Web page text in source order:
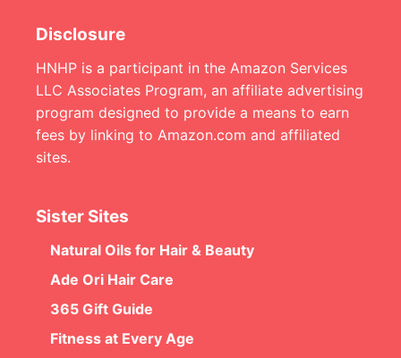
Disclosure
HNHP is a participant in the Amazon Services
LLC Associates Program, an affiliate advertising
program designed to provide a means to earn
fees by linking to Amazon.com and affiliated
sites.
Sister Sites
Natural Oils for Hair & Beauty
Ade Ori Hair Care
365 Gift Guide
Fitness at Every Age